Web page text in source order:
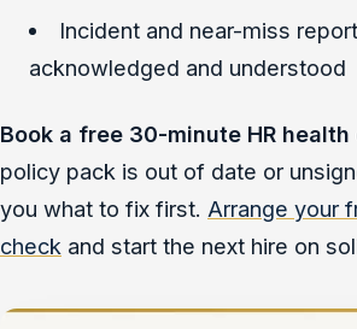
Incident and near-miss
acknowledged and understood
Book a free 30-minute HR health
policy pack is out of date or
you what to fix first. Arrange your
check and start the next hire on